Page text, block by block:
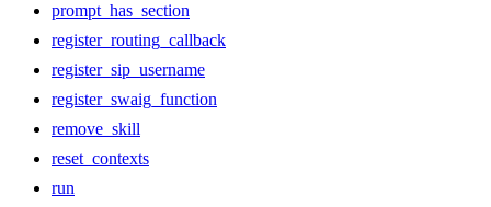
prompt_has_section
register_routing_callback
register_sip_username
register_swaig_function
remove_skill
reset_contexts
run